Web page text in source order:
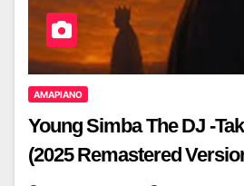
AMAPIANO
Young Simba The DJ -
(2025 Remastered